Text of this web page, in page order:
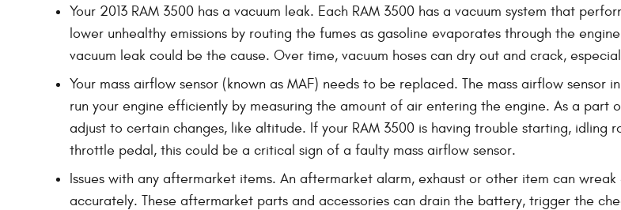
Your 2013 RAM 3500 has a vacuum leak. Each RAM 3500 has a vacuum system that
lower unhealthy emissions by routing the fumes as gasoline evaporates through the
vacuum leak could be the cause. Over time, vacuum hoses can dry out and crack,
Your mass airflow sensor (known as MAF) needs to be replaced. The mass airflow
run your engine efficiently by measuring the amount of air entering the engine. As a part
adjust to certain changes, like altitude. If your RAM 3500 is having trouble starting, idling
throttle pedal, this could be a critical sign of a faulty mass airflow sensor.
Issues with any aftermarket items. An aftermarket alarm, exhaust or other item can
accurately. These aftermarket parts and accessories can drain the battery, trigger the